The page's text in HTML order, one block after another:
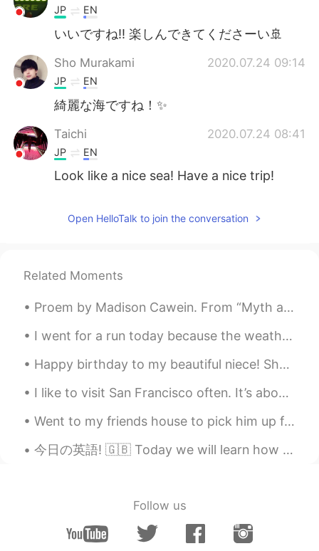
JP EN
いいですね‼️ 楽しんできてくださーい🚢
Sho Murakami 2020.07.24 09:14
JP EN
綺麗な海ですね！✨
Taichi 2020.07.24 08:41
JP EN
Look like a nice sea! Have a nice trip!
Open HelloTalk to join the conversation
Related Moments
Proem by Madison Cawein. From “Myth and Romance” THERE is no rhyme that is half so sweet As the...
I went for a run today because the weather was so nice. It was the first time that I have been he...
Happy birthday to my beautiful niece! She turned 6 years old today. She got a pink iPad with her ...
I like to visit San Francisco often. It’s about a 20 minute drive from my home. Have any of you b...
Went to my friends house to pick him up for work but his family Dog .Wants to play he's so adorab...
今日の英語! 🇬🇧 Today we will learn how to use the phrase ‘I reckon ッスンは、便利なフレーズ、‘I reckon’ の使い方です！ がん...
Follow us